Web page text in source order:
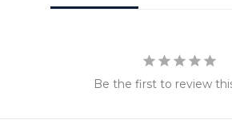
Be the first to review